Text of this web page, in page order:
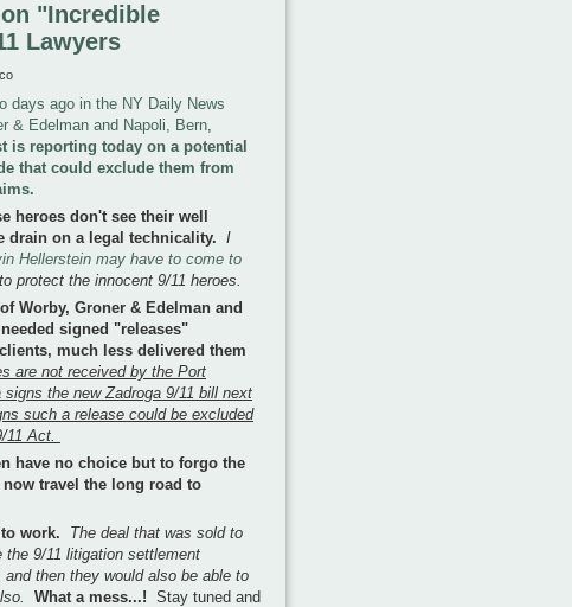
"Incredible
Lawyers
days ago in the NY Daily News
& Edelman and Napoli, Bern,
is reporting today on a potential
that could exclude them from
heroes don't see their well
drain on a legal technicality. I
Hellerstein may have to come to
protect the innocent 9/11 heroes.
Worby, Groner & Edelman and
signed "releases"
much less delivered them
are not received by the Port
the new Zadroga 9/11 bill next
such a release could be excluded
11 Act.
have no choice but to forgo the
travel the long road to
work.
The deal that was sold to
9/11 litigation settlement
then they would also be able to
What a mess...! Stay tuned and